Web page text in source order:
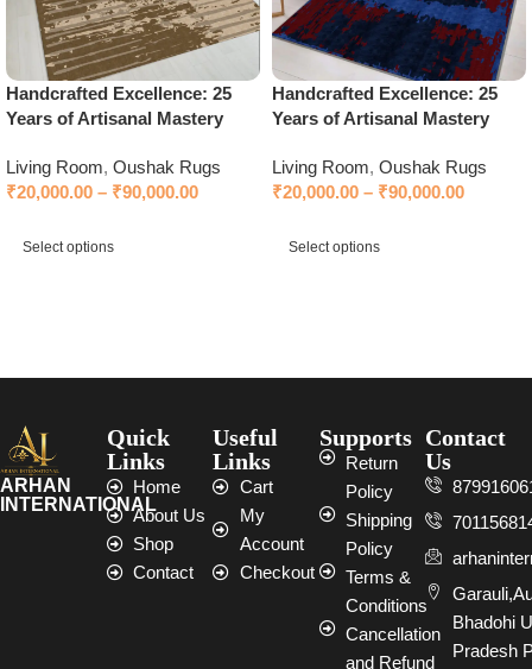
Handcrafted Excellence: 25
Years of Artisanal Mastery
Living Room, Oushak Rugs
₹20,000.00 – ₹90,000.00
Select options
Handcrafted Excellence: 25
Years of Artisanal Mastery
Living Room, Oushak Rugs
₹20,000.00 – ₹90,000.00
Select options
ARHAN
INTERNATIONAL
Quick
Links
Home
About Us
Shop
Contact
Useful
Links
Cart
My
Account
Checkout
Supports
Return
Policy
Shipping
Policy
Terms &
Conditions
Cancellation
and Refund
Contact
Us
Bhadohi
Pradesh